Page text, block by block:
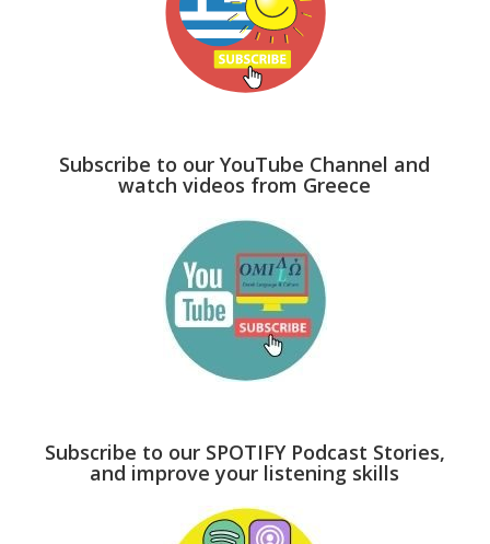
Subscribe to our YouTube Channel and
watch videos from Greece
Subscribe to our SPOTIFY Podcast Stories,
and improve your listening skills